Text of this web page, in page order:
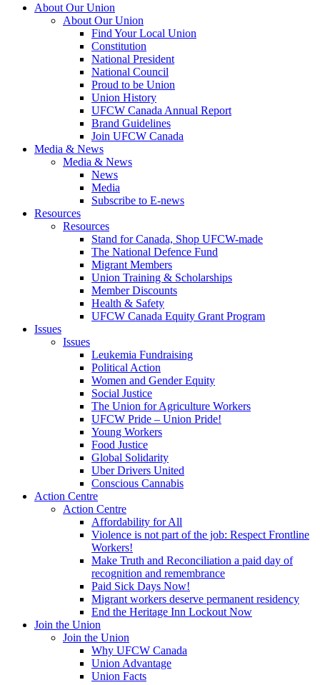
About Our Union
About Our Union
Find Your Local Union
Constitution
National President
National Council
Proud to be Union
Union History
UFCW Canada Annual Report
Brand Guidelines
Join UFCW Canada
Media & News
Media & News
News
Media
Subscribe to E-news
Resources
Resources
Stand for Canada, Shop UFCW-made
The National Defence Fund
Migrant Members
Union Training & Scholarships
Member Discounts
Health & Safety
UFCW Canada Equity Grant Program
Issues
Issues
Leukemia Fundraising
Political Action
Women and Gender Equity
Social Justice
The Union for Agriculture Workers
UFCW Pride – Union Pride!
Young Workers
Food Justice
Global Solidarity
Uber Drivers United
Conscious Cannabis
Action Centre
Action Centre
Affordability for All
Violence is not part of the job: Respect Frontline
Workers!
Make Truth and Reconciliation a paid day of
recognition and remembrance
Paid Sick Days Now!
Migrant workers deserve permanent residency
End the Heritage Inn Lockout Now
Join the Union
Join the Union
Why UFCW Canada
Union Advantage
Union Facts